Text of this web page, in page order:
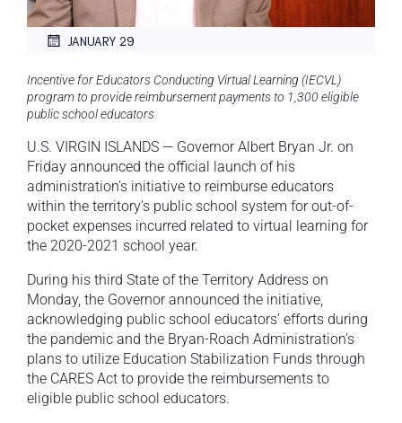
JANUARY 29
Incentive for Educators Conducting Virtual Learning (IECVL)
program to provide reimbursement payments to 1,300 eligible
public school educators
U.S. VIRGIN ISLANDS — Governor Albert Bryan Jr. on
Friday announced the official launch of his
administration’s initiative to reimburse educators
within the territory’s public school system for out-of-
pocket expenses incurred related to virtual learning for
the 2020-2021 school year.
During his third State of the Territory Address on
Monday, the Governor announced the initiative,
acknowledging public school educators’ efforts during
the pandemic and the Bryan-Roach Administration’s
plans to utilize Education Stabilization Funds through
the CARES Act to provide the reimbursements to
eligible public school educators.